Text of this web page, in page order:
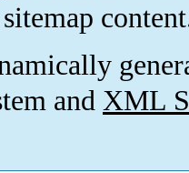
and XML